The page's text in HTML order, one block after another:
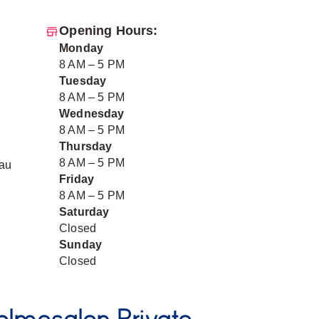
Opening Hours:
Monday
8 AM – 5 PM
Tuesday
8 AM – 5 PM
Wednesday
8 AM – 5 PM
Thursday
8 AM – 5 PM
Friday
8 AM – 5 PM
Saturday
Closed
Sunday
Closed